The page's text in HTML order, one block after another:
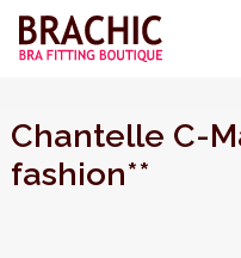
Chantelle C-
fashion**